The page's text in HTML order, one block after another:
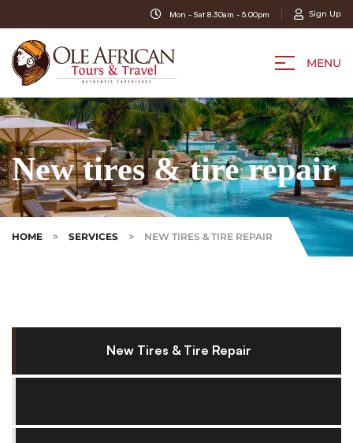
Mon - Sat 8.30am - 5.00pm Sign Up
MENU
New tires & tire repair
HOME > SERVICES > NEW TIRES & TIRE REPAIR
New Tires & Tire Repair